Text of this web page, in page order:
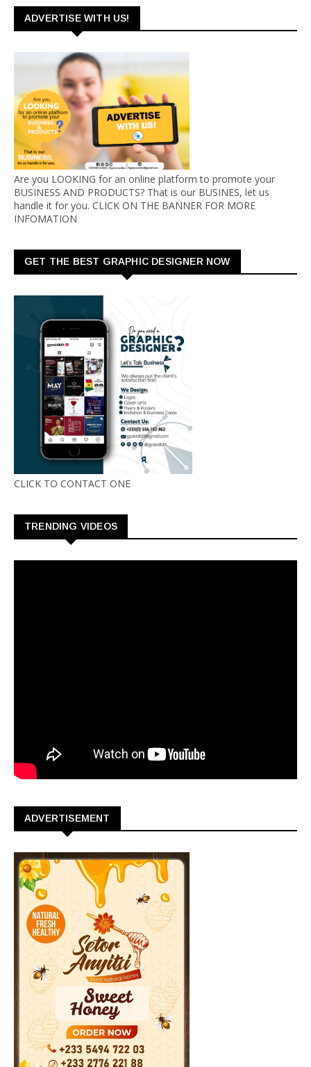
ADVERTISE WITH US!
Are you LOOKING for an online platform to promote your
BUSINESS AND PRODUCTS? That is our BUSINES, let us
handle it for you. CLICK ON THE BANNER FOR MORE
INFOMATION
GET THE BEST GRAPHIC DESIGNER NOW
CLICK TO CONTACT ONE
TRENDING VIDEOS
ADVERTISEMENT